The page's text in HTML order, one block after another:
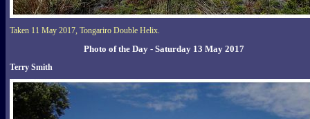
Taken 11 May 2017, Tongariro Double Helix.
Photo of the Day - Saturday 13 May 2017
Terry Smith